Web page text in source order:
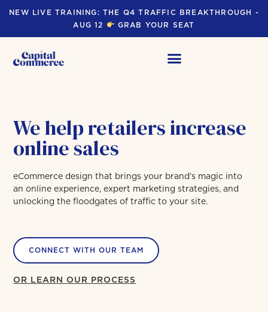
NEW LIVE TRAINING: THE Q4 TRAFFIC BREAKTHROUGH -
AUG 12
GRAB YOUR SEAT
We help retailers increase
online sales
eCommerce design that brings your brand’s magic into
an online experience, expert marketing strategies, and
unlocking the floodgates of traffic to your site.
CONNECT WITH OUR TEAM
OR LEARN OUR PROCESS